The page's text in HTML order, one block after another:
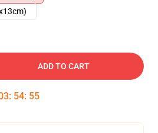
ADD TO CART
: 54: 54